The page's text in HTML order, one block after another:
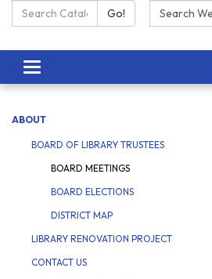
Search Catalog:Go! Search:
Toggle navigation
ABOUT
BOARD OF LIBRARY TRUSTEES
BOARD MEETINGS
BOARD ELECTIONS
DISTRICT MAP
LIBRARY RENOVATION PROJECT
CONTACT US